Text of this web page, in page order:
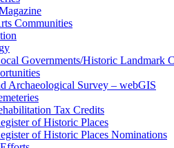
Communities
Governments/Historic Landmark
Archaeological Survey – webGIS
Tax Credits
of Historic Places
of Historic Places Nominations